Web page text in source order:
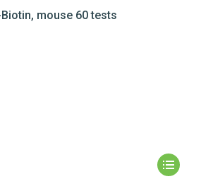
Biotin, mouse 60 tests